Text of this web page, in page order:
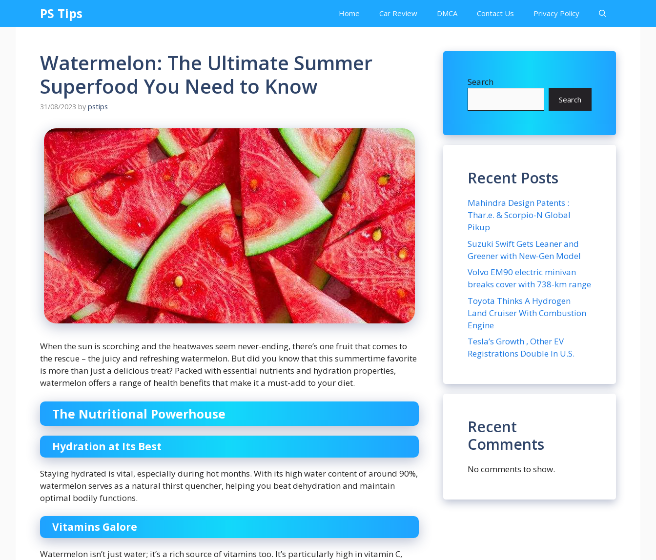
content
PS Tips Home Car Review DMCA Contact Us Privacy Policy
Watermelon: The Ultimate Summer
Superfood You Need to Know
31/08/2023 by pstips
When the sun is scorching and the heatwaves seem never-ending, there’s one fruit that comes to
the rescue – the juicy and refreshing watermelon. But did you know that this summertime favorite
is more than just a delicious treat? Packed with essential nutrients and hydration properties,
watermelon offers a range of health benefits that make it a must-add to your diet.
The Nutritional Powerhouse
Hydration at Its Best
Staying hydrated is vital, especially during hot months. With its high water content of around 90%,
watermelon serves as a natural thirst quencher, helping you beat dehydration and maintain
optimal bodily functions.
Vitamins Galore
Watermelon isn’t just water; it’s a rich source of vitamins too. It’s particularly high in vitamin C,
Search
Search
Recent Posts
Mahindra Design Patents :
Thar.e. & Scorpio-N Global
Pikup
Suzuki Swift Gets Leaner and
Greener with New-Gen Model
Volvo EM90 electric minivan
breaks cover with 738-km range
Toyota Thinks A Hydrogen
Land Cruiser With Combustion
Engine
Tesla’s Growth , Other EV
Registrations Double In U.S.
Recent
Comments
No comments to show.